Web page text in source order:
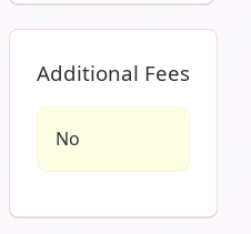
Additional Fees
No